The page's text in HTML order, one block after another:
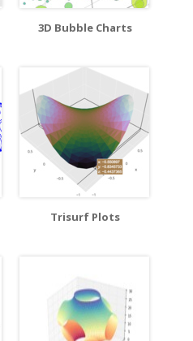
3D Bubble Charts
Trisurf Plots